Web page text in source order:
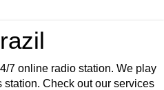
7 online radio station. We play
Check out our services